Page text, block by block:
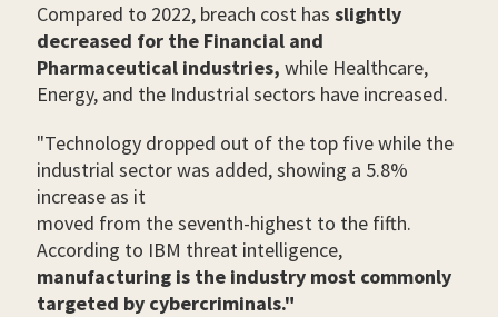
Compared to 2022, breach cost has slightly
decreased for the Financial and
Pharmaceutical industries, while Healthcare,
Energy, and the Industrial sectors have increased.
"Technology dropped out of the top five while the
industrial sector was added, showing a 5.8%
increase as it
moved from the seventh-highest to the fifth.
According to IBM threat intelligence,
manufacturing is the industry most commonly
targeted by cybercriminals."